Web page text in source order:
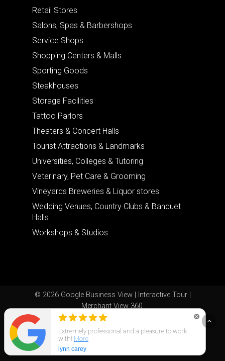
Retail Stores
Salons, Spas & Barbershops
Service Shops
Shopping Centers & Malls
Sporting Goods
Steakhouses
Storage Facilities
Tattoo Parlors
Theaters & Concert Halls
Tourist Attractions & Landmarks
Universities, Colleges & Tutoring
Veterinary, Pet Care & Grooming
Vineyards Breweries & Liquor stores
Wedding Venues, Country Clubs & Banquet
Halls
Workshops & Studios
© 2026 Google Business View | Interactive Tour |
Merchant View 360.